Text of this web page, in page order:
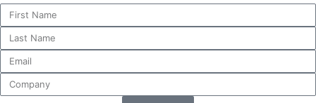
refuse these
cookies,
some
functionality
will
disappear
from the